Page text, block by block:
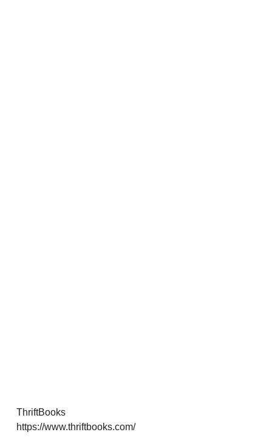
ThriftBooks
https://www.thriftbooks.com/